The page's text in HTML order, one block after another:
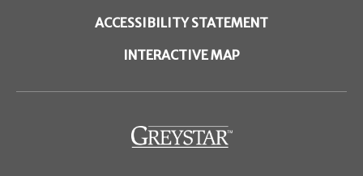
ACCESSIBILITY STATEMENT
INTERACTIVE MAP
(opens